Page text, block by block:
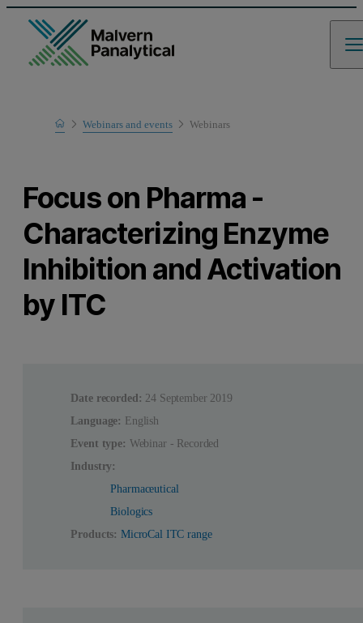
Home
Learn
Webinars and events Webinars
Focus on Pharma -
Characterizing Enzyme
Inhibition and Activation
by ITC
Date recorded: 24 September 2019
Language: English
Event type: Webinar - Recorded
Industry:
Pharmaceutical
Biologics
Products: MicroCal ITC range